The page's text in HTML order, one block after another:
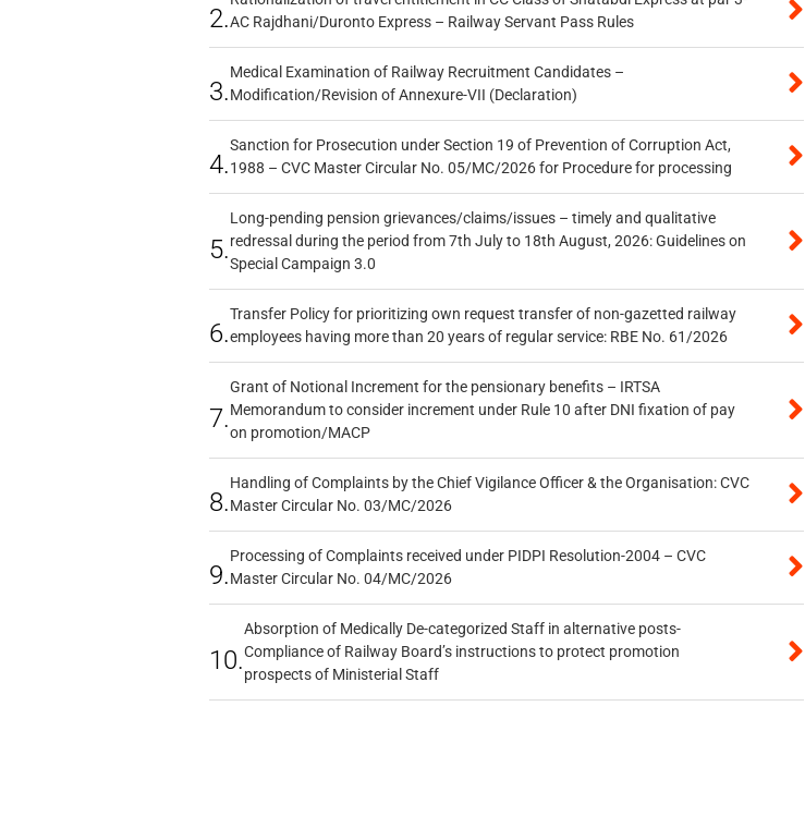
2.AC Rajdhani/Duronto Express – Railway Servant Pass Rules
3.
Medical Examination of Railway Recruitment Candidates –
Modification/Revision of Annexure-VII (Declaration)
4.
Sanction for Prosecution under Section 19 of Prevention of Corruption Act,
1988 – CVC Master Circular No. 05/MC/2026 for Procedure for processing
5.
Long-pending pension grievances/claims/issues – timely and qualitative
redressal during the period from 7th July to 18th August, 2026: Guidelines on
Special Campaign 3.0
6.
Transfer Policy for prioritizing own request transfer of non-gazetted railway
employees having more than 20 years of regular service: RBE No. 61/2026
7.
Grant of Notional Increment for the pensionary benefits – IRTSA
Memorandum to consider increment under Rule 10 after DNI fixation of pay
on promotion/MACP
8.
Handling of Complaints by the Chief Vigilance Officer & the Organisation: CVC
Master Circular No. 03/MC/2026
9.
Processing of Complaints received under PIDPI Resolution-2004 – CVC
Master Circular No. 04/MC/2026
10.
Absorption of Medically De-categorized Staff in alternative posts-
Compliance of Railway Board’s instructions to protect promotion
prospects of Ministerial Staff